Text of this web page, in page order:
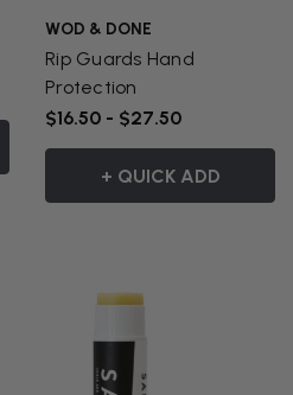
WOD & DONE
Rip Guards Hand
Protection
$16.50 - $27.50
+ QUICK ADD